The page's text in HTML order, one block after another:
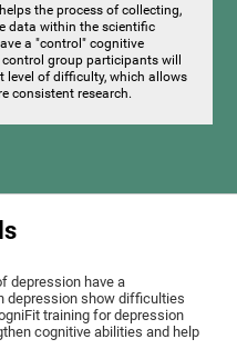
the process of collecting,
data within the scientific
a "control" cognitive
group participants will
level of difficulty, which allows
consistent research.
depression have a
depression show difficulties
training for depression
cognitive abilities and help